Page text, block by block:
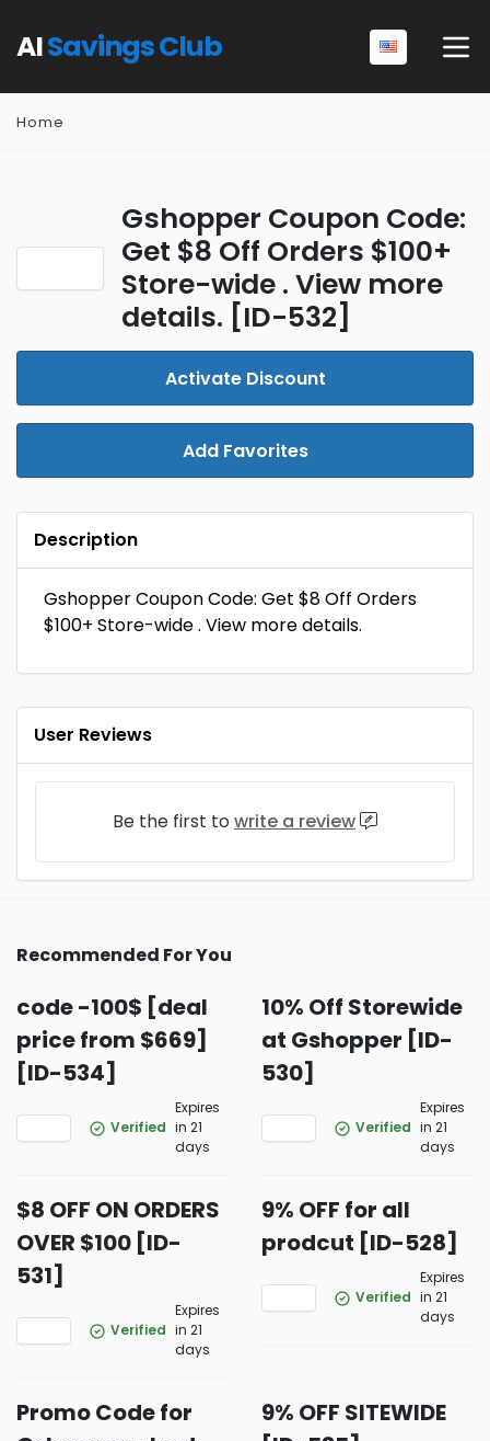
AISavings Club
Home
Gshopper Coupon Code:
Get $8 Off Orders $100+
Store-wide . View more
details. [ID-532]
Activate Discount
Add Favorites
Description
Gshopper Coupon Code: Get $8 Off Orders
$100+ Store-wide . View more details.
User Reviews
Be the first to write a review
Recommended For You
code -100$ [deal
price from $669]
[ID-534]
Verified
Expires
in 21
days
10% Off Storewide
at Gshopper [ID-
530]
Verified
Expires
in 21
days
$8 OFF ON ORDERS
OVER $100 [ID-
531]
Verified
Expires
in 21
days
9% OFF for all
prodcut [ID-528]
Verified
Expires
in 21
days
Promo Code for
9% OFF SITEWIDE